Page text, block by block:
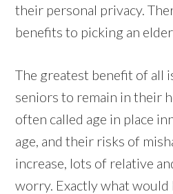
their personal privacy.
benefits to picking an
The greatest benefit of all
seniors to remain in their
often called age in place
age, and their risks of
increase, lots of relative
worry. Exactly what